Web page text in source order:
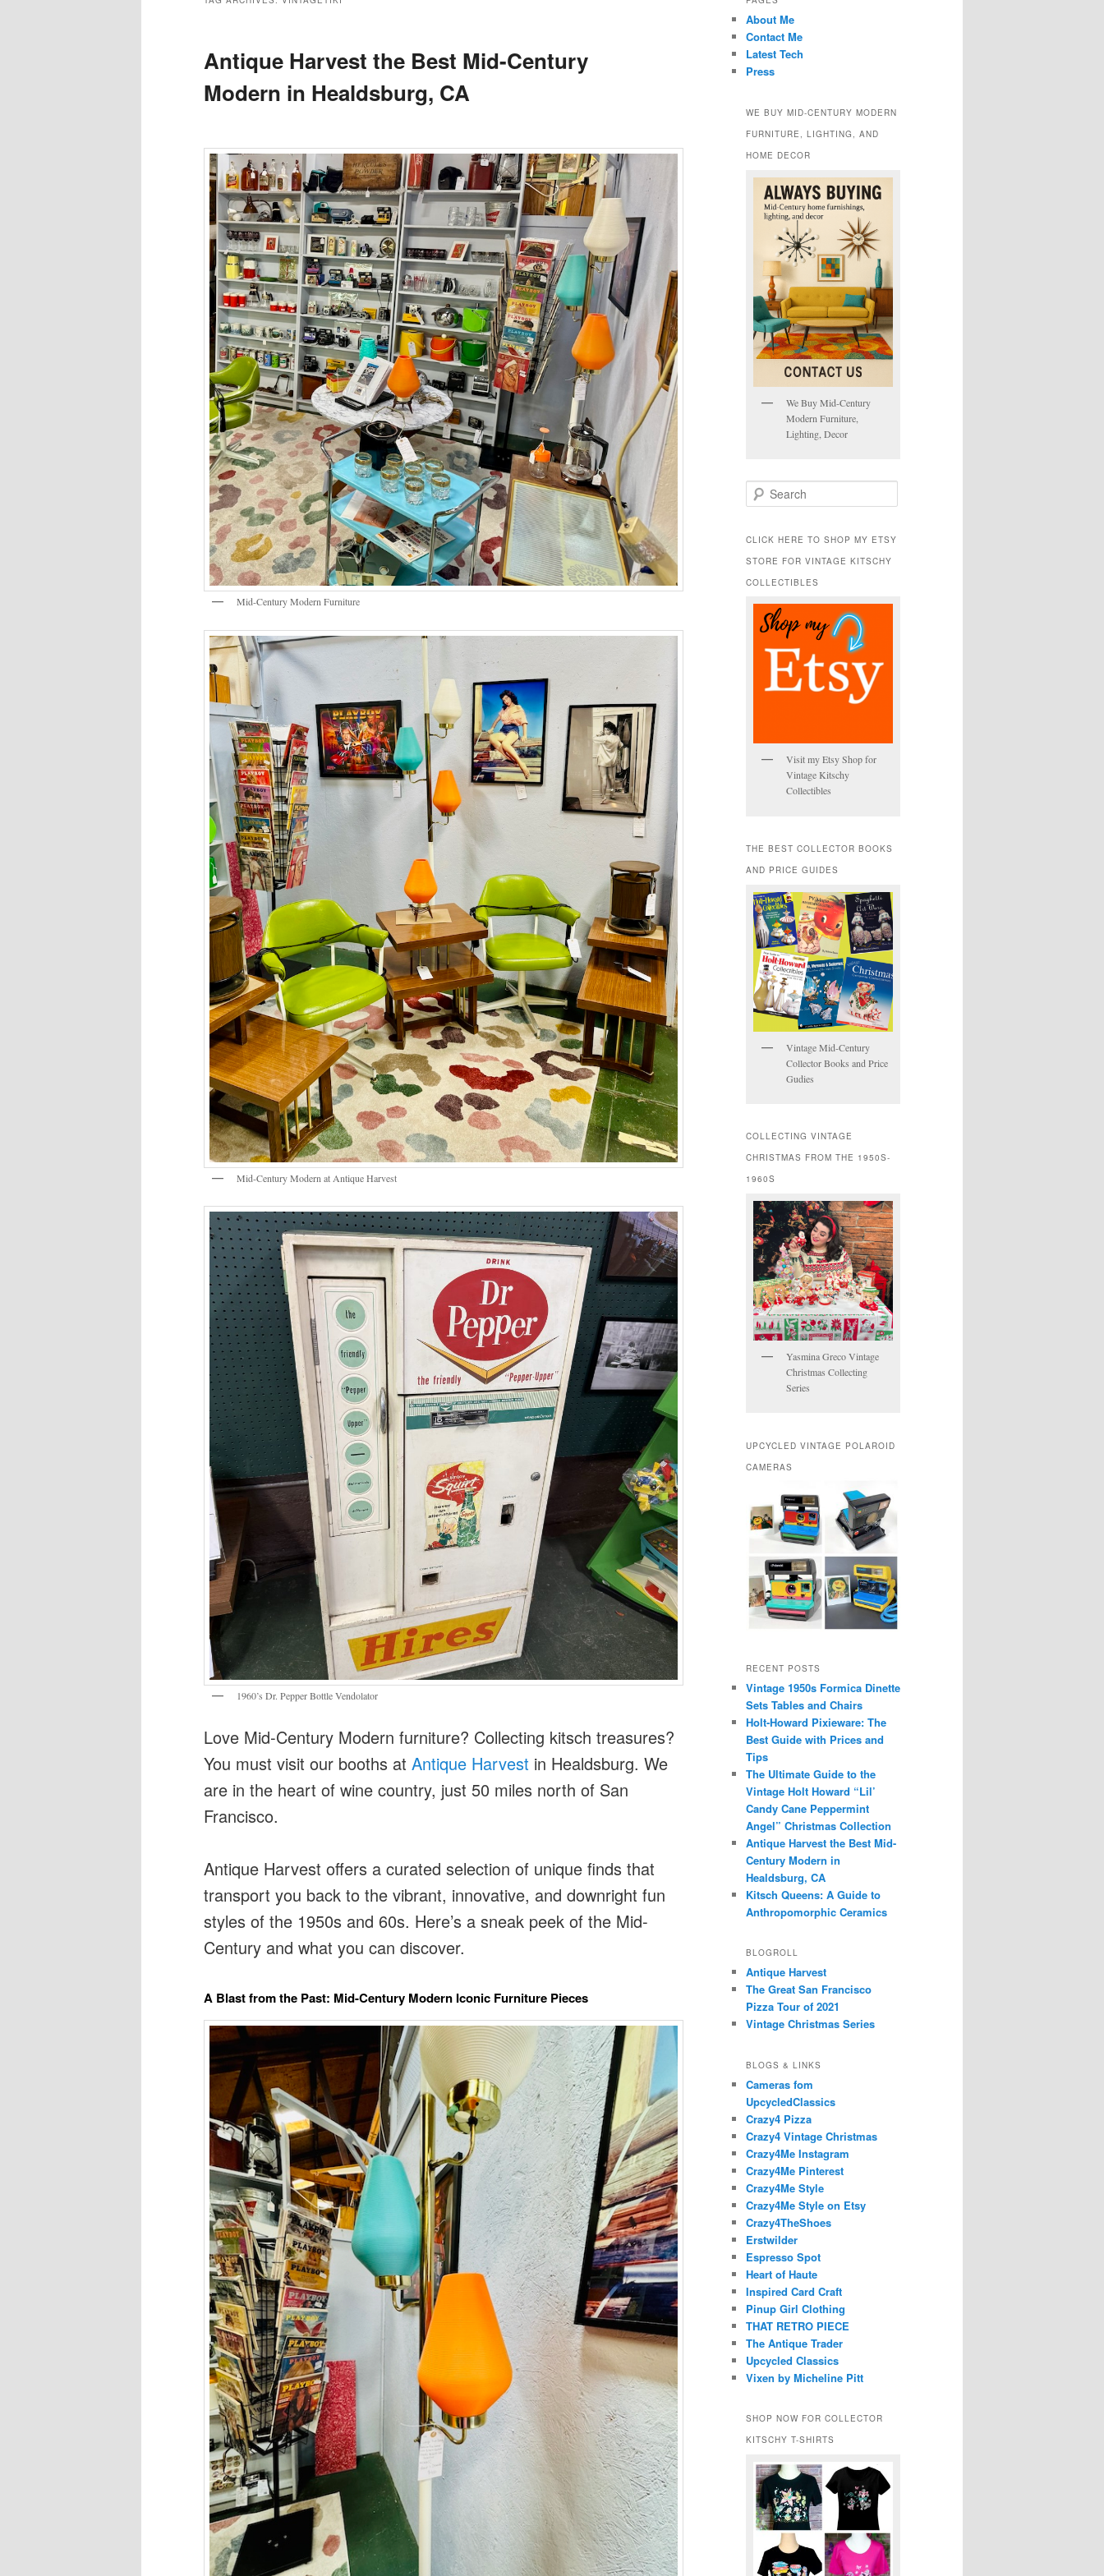
Antique Harvest the Best Mid-Century
Modern in Healdsburg, CA
Mid-Century Modern Furniture
Mid-Century Modern at Antique Harvest
1960’s Dr. Pepper Bottle Vendolator
Love Mid-Century Modern furniture? Collecting kitsch treasures?
You must visit our booths at Antique Harvest in Healdsburg. We
are in the heart of wine country, just 50 miles north of San
Francisco.
Antique Harvest offers a curated selection of unique finds that
transport you back to the vibrant, innovative, and downright fun
styles of the 1950s and 60s. Here’s a sneak peek of the Mid-
Century and what you can discover.
A Blast from the Past: Mid-Century Modern Iconic Furniture Pieces
About Me
Contact Me
Latest Tech
Press
WE BUY MID-CENTURY MODERN
FURNITURE, LIGHTING, AND
HOME DECOR
We Buy Mid-Century
Modern Furniture,
Lighting, Decor
e
r
h
CLICK HERE TO SHOP MY ETSY
STORE FOR VINTAGE KITSCHY
COLLECTIBLES
Visit my Etsy Shop for
Vintage Kitschy
Collectibles
THE BEST COLLECTOR BOOKS
AND PRICE GUIDES
Vintage Mid-Century
Collector Books and Price
Gudies
COLLECTING VINTAGE
CHRISTMAS FROM THE 1950S-
1960S
Yasmina Greco Vintage
Christmas Collecting
Series
UPCYCLED VINTAGE POLAROID
CAMERAS
RECENT POSTS
Vintage 1950s Formica Dinette
Sets Tables and Chairs
Holt-Howard Pixieware: The
Best Guide with Prices and
Tips
The Ultimate Guide to the
Vintage Holt Howard “Lil’
Candy Cane Peppermint
Angel” Christmas Collection
Antique Harvest the Best Mid-
Century Modern in
Healdsburg, CA
Kitsch Queens: A Guide to
Anthropomorphic Ceramics
BLOGROLL
Antique Harvest
The Great San Francisco
Pizza Tour of 2021
Vintage Christmas Series
BLOGS & LINKS
Cameras fom
UpcycledClassics
Crazy4 Pizza
Crazy4 Vintage Christmas
Crazy4Me Instagram
Crazy4Me Pinterest
Crazy4Me Style
Crazy4Me Style on Etsy
Crazy4TheShoes
Erstwilder
Espresso Spot
Heart of Haute
Inspired Card Craft
Pinup Girl Clothing
THAT RETRO PIECE
The Antique Trader
Upcycled Classics
Vixen by Micheline Pitt
SHOP NOW FOR COLLECTOR
KITSCHY T-SHIRTS